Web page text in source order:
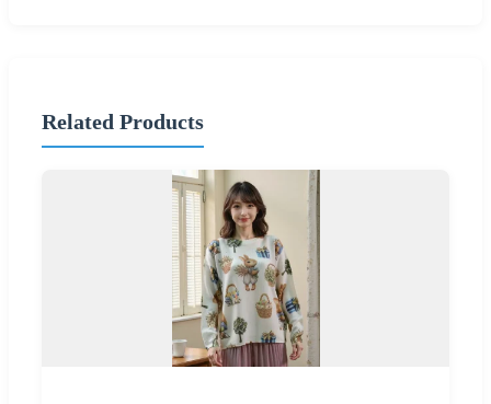
Related Products